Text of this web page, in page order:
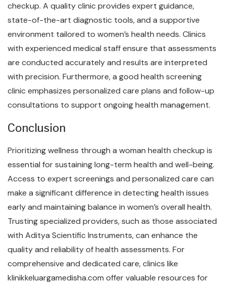
checkup. A quality clinic provides expert guidance,
state-of-the-art diagnostic tools, and a supportive
environment tailored to women’s health needs. Clinics
with experienced medical staff ensure that assessments
are conducted accurately and results are interpreted
with precision. Furthermore, a good health screening
clinic emphasizes personalized care plans and follow-up
consultations to support ongoing health management.
Conclusion
Prioritizing wellness through a woman health checkup is
essential for sustaining long-term health and well-being.
Access to expert screenings and personalized care can
make a significant difference in detecting health issues
early and maintaining balance in women’s overall health.
Trusting specialized providers, such as those associated
with Aditya Scientific Instruments, can enhance the
quality and reliability of health assessments. For
comprehensive and dedicated care, clinics like
klinikkeluargamedisha.com offer valuable resources for